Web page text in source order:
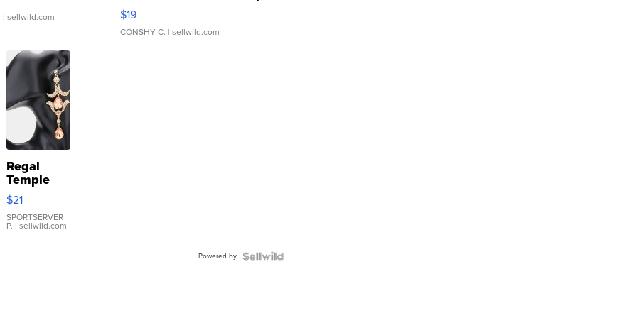
| sellwild.com
Asymmetrical ...
$19
CONSHY C. | sellwild.com
Regal
Temple
Droplet
Earrings
$21
SPORTSERVER
P. | sellwild.com
Powered by